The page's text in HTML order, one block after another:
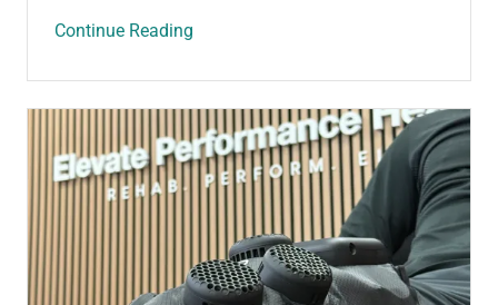
Continue Reading